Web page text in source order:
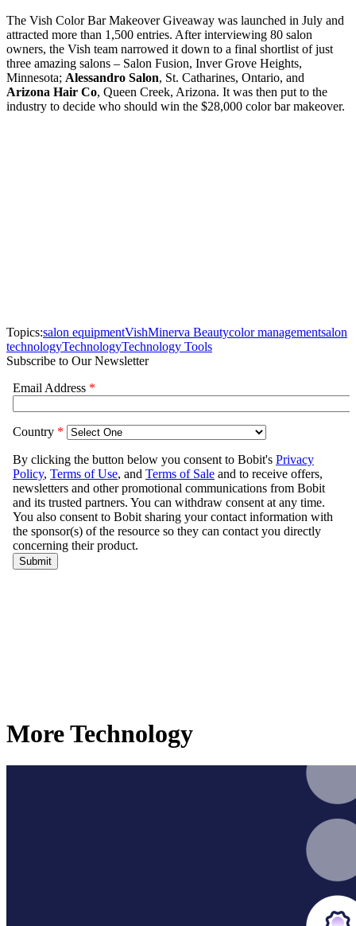
The Vish Color Bar Makeover Giveaway was launched in July and
attracted more than 1,500 entries. After interviewing 80 salon
owners, the Vish team narrowed it down to a final shortlist of just
three amazing salons – Salon Fusion, Inver Grove Heights,
Minnesota; Alessandro Salon, St. Catharines, Ontario, and
Arizona Hair Co, Queen Creek, Arizona. It was then put to the
industry to decide who should win the $28,000 color bar makeover.
Topics:salon equipmentVishMinerva Beautycolor managementsalon
technologyTechnologyTechnology Tools
Subscribe to Our Newsletter
More Technology